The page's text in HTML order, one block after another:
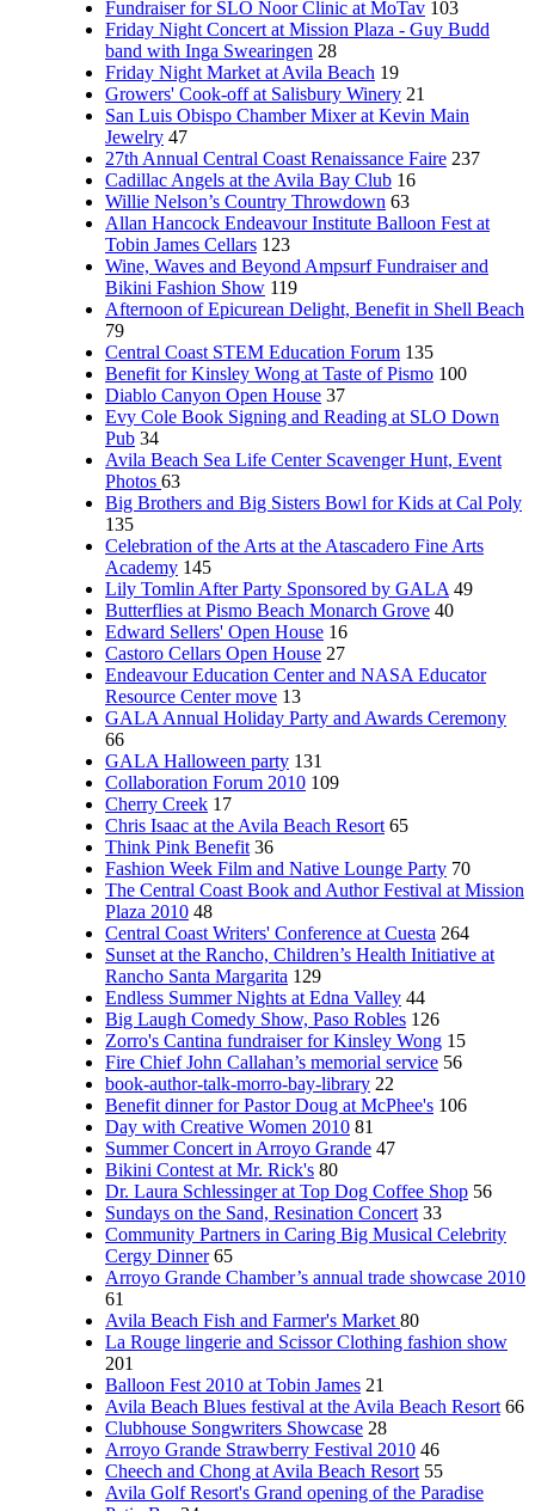
Fundraiser for SLO Noor Clinic at MoTav 103
Friday Night Concert at Mission Plaza - Guy Budd
band with Inga Swearingen 28
Friday Night Market at Avila Beach 19
Growers' Cook-off at Salisbury Winery 21
San Luis Obispo Chamber Mixer at Kevin Main
Jewelry 47
27th Annual Central Coast Renaissance Faire 237
Cadillac Angels at the Avila Bay Club 16
Willie Nelson’s Country Throwdown 63
Allan Hancock Endeavour Institute Balloon Fest at
Tobin James Cellars 123
Wine, Waves and Beyond Ampsurf Fundraiser and
Bikini Fashion Show 119
Afternoon of Epicurean Delight, Benefit in Shell Beach
79
Central Coast STEM Education Forum 135
Benefit for Kinsley Wong at Taste of Pismo 100
Diablo Canyon Open House 37
Evy Cole Book Signing and Reading at SLO Down
Pub 34
Avila Beach Sea Life Center Scavenger Hunt, Event
Photos 63
Big Brothers and Big Sisters Bowl for Kids at Cal Poly
135
Celebration of the Arts at the Atascadero Fine Arts
Academy 145
Lily Tomlin After Party Sponsored by GALA 49
Butterflies at Pismo Beach Monarch Grove 40
Edward Sellers' Open House 16
Castoro Cellars Open House 27
Endeavour Education Center and NASA Educator
Resource Center move 13
GALA Annual Holiday Party and Awards Ceremony
66
GALA Halloween party 131
Collaboration Forum 2010 109
Cherry Creek 17
Chris Isaac at the Avila Beach Resort 65
Think Pink Benefit 36
Fashion Week Film and Native Lounge Party 70
The Central Coast Book and Author Festival at Mission
Plaza 2010 48
Central Coast Writers' Conference at Cuesta 264
Sunset at the Rancho, Children’s Health Initiative at
Rancho Santa Margarita 129
Endless Summer Nights at Edna Valley 44
Big Laugh Comedy Show, Paso Robles 126
Zorro's Cantina fundraiser for Kinsley Wong 15
Fire Chief John Callahan’s memorial service 56
book-author-talk-morro-bay-library 22
Benefit dinner for Pastor Doug at McPhee's 106
Day with Creative Women 2010 81
Summer Concert in Arroyo Grande 47
Bikini Contest at Mr. Rick's 80
Dr. Laura Schlessinger at Top Dog Coffee Shop 56
Sundays on the Sand, Resination Concert 33
Community Partners in Caring Big Musical Celebrity
Cergy Dinner 65
Arroyo Grande Chamber’s annual trade showcase 2010
61
Avila Beach Fish and Farmer's Market 80
La Rouge lingerie and Scissor Clothing fashion show
201
Balloon Fest 2010 at Tobin James 21
Avila Beach Blues festival at the Avila Beach Resort 66
Clubhouse Songwriters Showcase 28
Arroyo Grande Strawberry Festival 2010 46
Cheech and Chong at Avila Beach Resort 55
Avila Golf Resort's Grand opening of the Paradise